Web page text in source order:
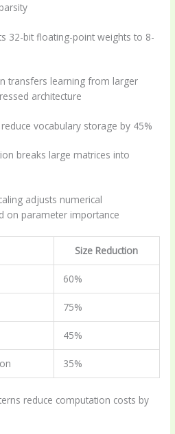
32-bit floating-point weights to 8-
transfers learning from larger
architecture
vocabulary storage by 45%
breaks large matrices into
adjusts numerical
on parameter importance
Size Reduction
60%
75%
45%
35%
reduce computation costs by